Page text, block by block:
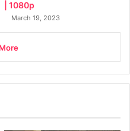
| 1080p
March 19, 2023